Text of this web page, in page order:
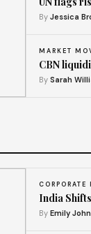
By Jessica
MARKET
CBN
By Sarah
CORPORATE
India
By Emily